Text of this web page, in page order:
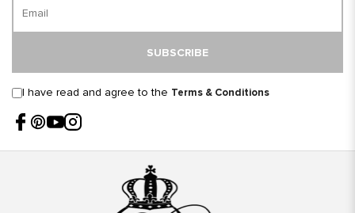
SUBSCRIBE
I have read and agree to the Terms & Conditions